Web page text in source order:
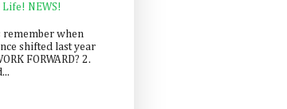
NEWS!
remember when
shifted last year
FORWARD? 2.